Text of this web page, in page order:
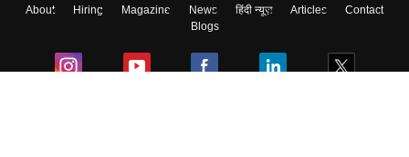
About Hiring Magazine News हिंदी न्यूज़ Articles
Contact
Blogs